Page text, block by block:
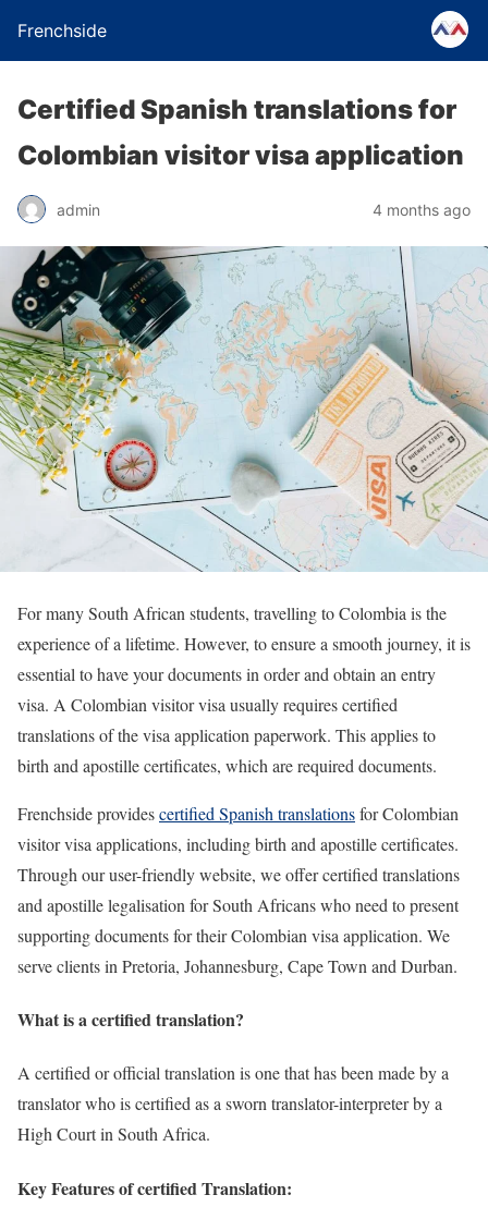
Frenchside
Certified Spanish translations for
Colombian visitor visa application
admin 4 months ago
For many South African students, travelling to Colombia is the
experience of a lifetime. However, to ensure a smooth journey, it is
essential to have your documents in order and obtain an entry
visa. A Colombian visitor visa usually requires certified
translations of the visa application paperwork. This applies to
birth and apostille certificates, which are required documents.
Frenchside providescertified Spanish translationsfor Colombian
visitor visa applications, including birth and apostille certificates.
Through our user-friendly website, we offer certified translations
and apostille legalisation for South Africans who need to present
supporting documents for their Colombian visa application. We
serve clients in Pretoria, Johannesburg, Cape Town and Durban.
What is a certified translation?
A certified or official translation is one that has been made by a
translator who is certified as a sworn translator-interpreter by a
High Court in South Africa.
Key Features of certified Translation: